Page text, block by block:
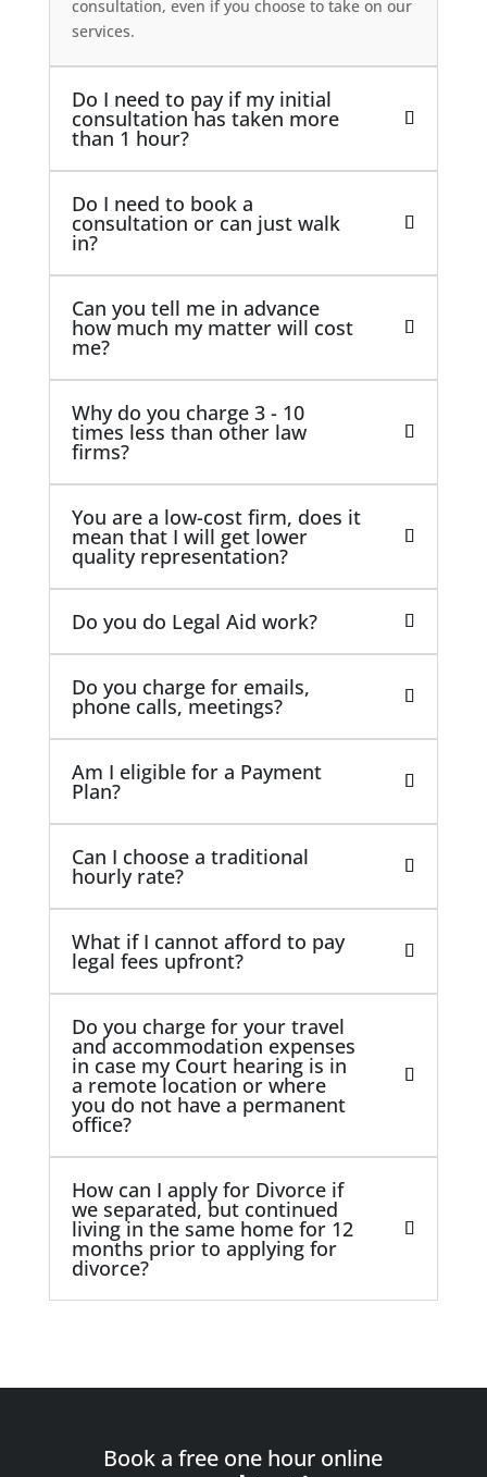
consultation, even if you choose to take on our
services.
Do I need to pay if my initial
consultation has taken more
than 1 hour?
Do I need to book a
consultation or can just walk
in?
Can you tell me in advance
how much my matter will cost
me?
Why do you charge 3 - 10
times less than other law
firms?
You are a low-cost firm, does it
mean that I will get lower
quality representation?
Do you do Legal Aid work?
Do you charge for emails,
phone calls, meetings?
Am I eligible for a Payment
Plan?
Can I choose a traditional
hourly rate?
What if I cannot afford to pay
legal fees upfront?
Do you charge for your travel
and accommodation expenses
in case my Court hearing is in
a remote location or where
you do not have a permanent
office?
How can I apply for Divorce if
we separated, but continued
living in the same home for 12
months prior to applying for
divorce?
Book a free one hour online